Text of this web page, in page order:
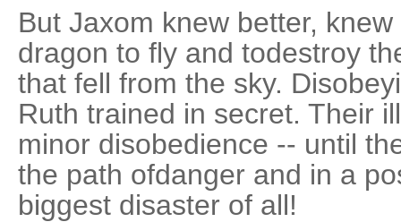
But Jaxom knew better,
dragon to fly and todestroy
that fell from the sky.
Ruth trained in secret. Their
minor disobedience -- until
the path ofdanger and in a
biggest disaster of all!